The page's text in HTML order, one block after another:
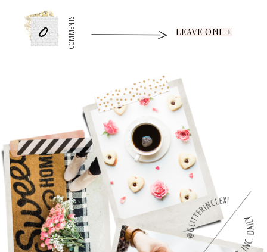
0 COMMENTS LEAVE ONE +